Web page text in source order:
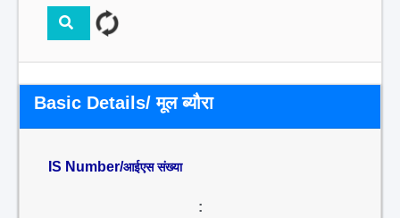
Basic Details/ मूल ब्यौरा
IS Number/आईएस संख्या
: